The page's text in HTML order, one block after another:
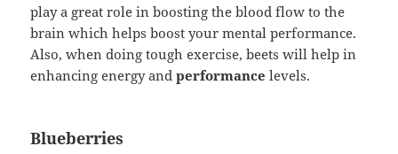
play a great role in boosting the blood flow to the
brain which helps boost your mental performance.
Also, when doing tough exercise, beets will help in
enhancing energy andperformance levels.
Blueberries